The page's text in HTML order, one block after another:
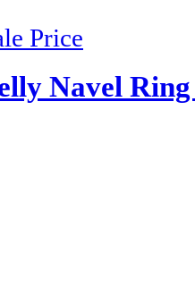
Price
Navel